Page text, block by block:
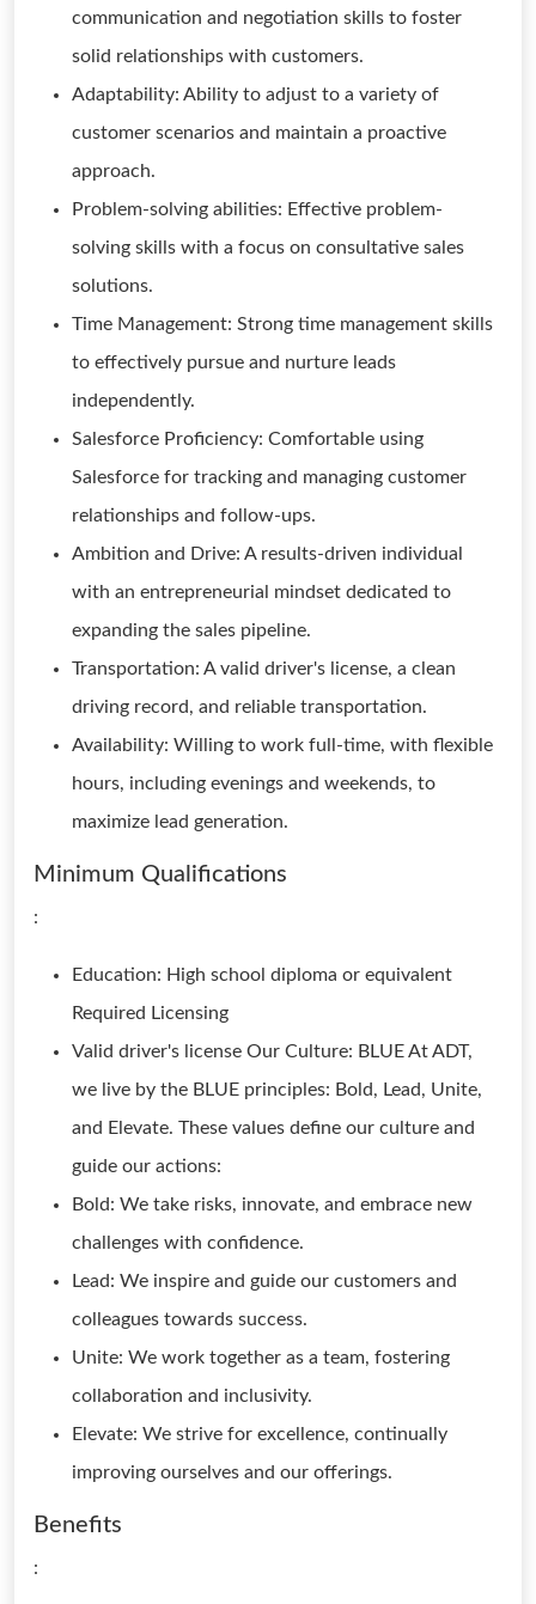
communication and negotiation skills to foster
solid relationships with customers.
Adaptability: Ability to adjust to a variety of
customer scenarios and maintain a proactive
approach.
Problem-solving abilities: Effective problem-
solving skills with a focus on consultative sales
solutions.
Time Management: Strong time management skills
to effectively pursue and nurture leads
independently.
Salesforce Proficiency: Comfortable using
Salesforce for tracking and managing customer
relationships and follow-ups.
Ambition and Drive: A results-driven individual
with an entrepreneurial mindset dedicated to
expanding the sales pipeline.
Transportation: A valid driver's license, a clean
driving record, and reliable transportation.
Availability: Willing to work full-time, with flexible
hours, including evenings and weekends, to
maximize lead generation.
Minimum Qualifications
:
Education: High school diploma or equivalent
Required Licensing
Valid driver's license Our Culture: BLUE At ADT,
we live by the BLUE principles: Bold, Lead, Unite,
and Elevate. These values define our culture and
guide our actions:
Bold: We take risks, innovate, and embrace new
challenges with confidence.
Lead: We inspire and guide our customers and
colleagues towards success.
Unite: We work together as a team, fostering
collaboration and inclusivity.
Elevate: We strive for excellence, continually
improving ourselves and our offerings.
Benefits
: